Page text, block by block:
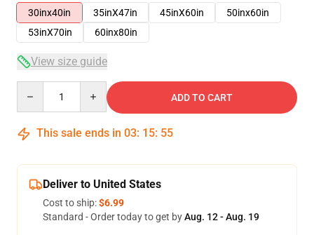
30inx40in
35inX47in 45inX60in
50inx60in
53inX70in
60inx80in
View size guide
ADD TO CART
This sale ends in 03: 15: 54
Deliver to United States
Cost to ship:$6.99
Standard - Order today to get byAug. 12 - Aug. 19